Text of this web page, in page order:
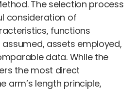
The selection process
consideration of
functions
assets employed,
data. While the
the most direct
arm’s length principle,